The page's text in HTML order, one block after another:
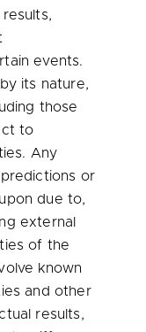
events.
its nature,
those
to
Any
or
due to,
external
of the
known
and other
results,